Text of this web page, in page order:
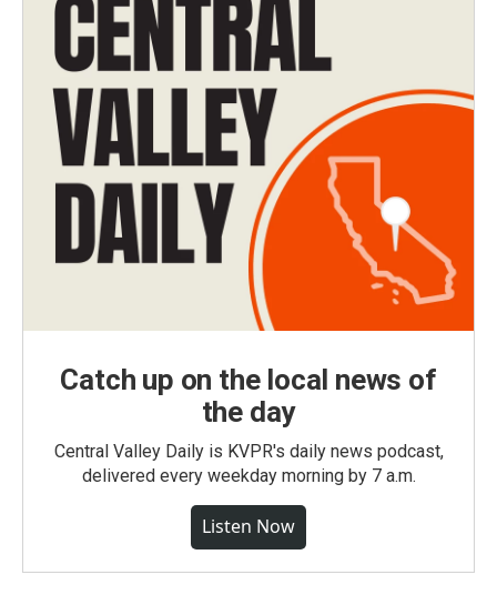
Catch up on the local news of
the day
Central Valley Daily is KVPR's daily news podcast,
delivered every weekday morning by 7 a.m.
Listen Now